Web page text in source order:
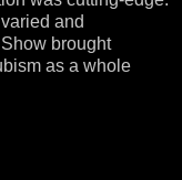
and
brought
as a whole